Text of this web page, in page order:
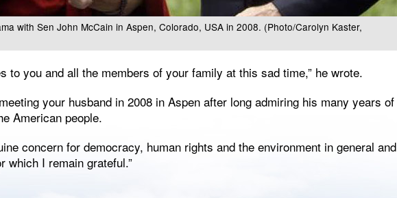
with Sen John McCain in Aspen, Colorado, USA in 2008. (Photo/Carolyn Kaster,
to you and all the members of your family at this sad time,” he wrote.
your husband in 2008 in Aspen after long admiring his many years of
American people.
concern for democracy, human rights and the environment in general and
which I remain grateful.”